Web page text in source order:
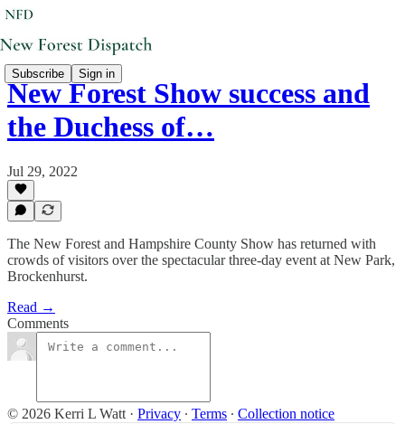
Subscribe Sign in
New Forest Show success and
the Duchess of…
Jul 29, 2022
The New Forest and Hampshire County Show has returned with
crowds of visitors over the spectacular three-day event at New Park,
Brockenhurst.
Read →
Comments
© 2026 Kerri L Watt · Privacy ∙ Terms ∙ Collection notice